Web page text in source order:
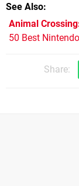
See Also
Animal
50 Best
Share: